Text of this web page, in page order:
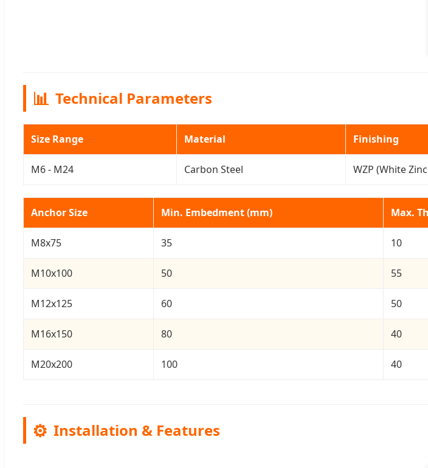
📊 Technical Parameters
Size Range Material Finishing
M6 - M24 Carbon Steel WZP (White
Anchor Size Min. Embedment (mm) Max.
M8x75 35 10
M10x100 50 55
M12x125 60 50
M16x150 80 40
M20x200 100 40
⚙️ Installation & Features